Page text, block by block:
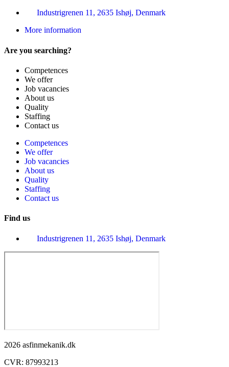
Industrigrenen 11, 2635 Ishøj, Denmark
More information
Are you searching?
Competences
We offer
Job vacancies
About us
Quality
Staffing
Contact us
Competences
We offer
Job vacancies
About us
Quality
Staffing
Contact us
Find us
Industrigrenen 11, 2635 Ishøj, Denmark
2026 asfinmekanik.dk
CVR: 87993213